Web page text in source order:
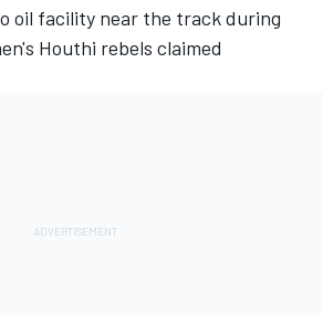
oil facility near the track during
Houthi rebels claimed